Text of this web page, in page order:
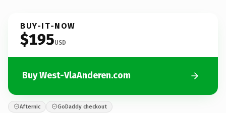
BUY-IT-NOW
$195USD
Buy West-VlaAnderen.com
Afternic GoDaddy checkout